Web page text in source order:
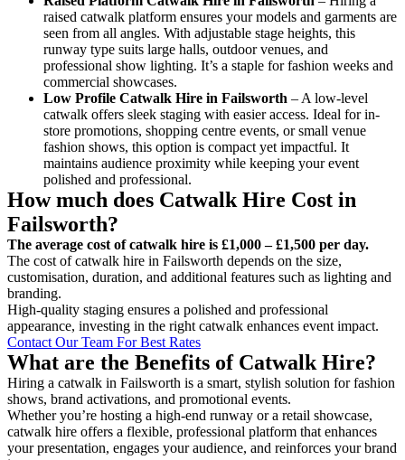
raised catwalk platform ensures your models and garments are
seen from all angles. With adjustable stage heights, this
runway type suits large halls, outdoor venues, and
professional show lighting. It’s a staple for fashion weeks and
commercial showcases.
Low Profile Catwalk Hire in Failsworth – A low-level
catwalk offers sleek staging with easier access. Ideal for in-
store promotions, shopping centre events, or small venue
fashion shows, this option is compact yet impactful. It
maintains audience proximity while keeping your event
polished and professional.
How much does Catwalk Hire Cost in
Failsworth?
The average cost of catwalk hire is £1,000 – £1,500 per day.
The cost of catwalk hire in Failsworth depends on the size,
customisation, duration, and additional features such as lighting and
branding.
High-quality staging ensures a polished and professional
appearance, investing in the right catwalk enhances event impact.
Contact Our Team For Best Rates
What are the Benefits of Catwalk Hire?
Hiring a catwalk in Failsworth is a smart, stylish solution for fashion
shows, brand activations, and promotional events.
Whether you’re hosting a high-end runway or a retail showcase,
catwalk hire offers a flexible, professional platform that enhances
your presentation, engages your audience, and reinforces your brand